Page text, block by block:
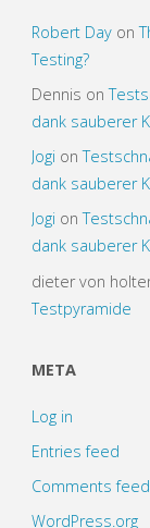
Robert Dayon
Testing?
Dennis on
dank sauberer
Jogi on
dank sauberer
Jogi on
dank sauberer
dieter von
Testpyramide
META
Log in
Entries feed
Comments feed
WordPress.org